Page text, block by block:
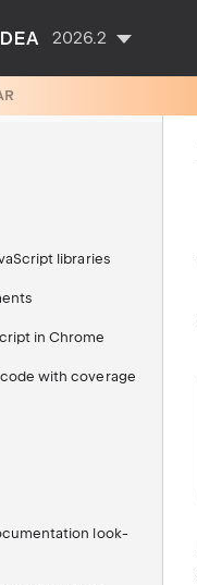
2026.2
libraries
in Chrome
with coverage
look-